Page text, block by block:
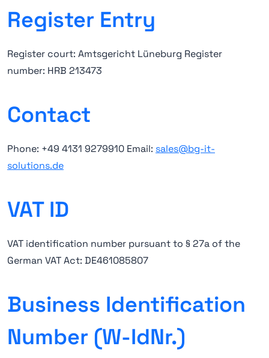
Register Entry
Register court: Amtsgericht Lüneburg Register
number: HRB 213473
Contact
Phone: +49 4131 9279910 Email: sales@bg-it-
solutions.de
VAT ID
VAT identification number pursuant to § 27a of the
German VAT Act: DE461085807
Business Identification
Number (W-IdNr.)